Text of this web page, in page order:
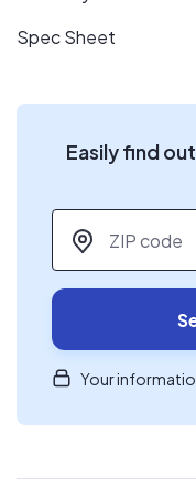
Spec Sheet
Easily find
ZIP code
Your